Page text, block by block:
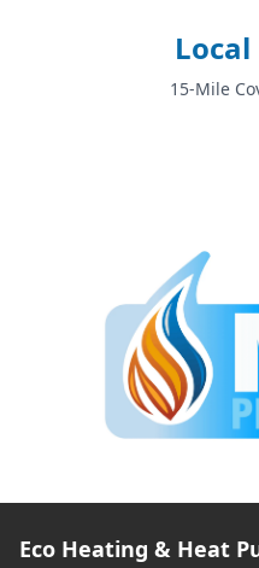
Stalybridge
15-Mile
Eco Heating & Heat